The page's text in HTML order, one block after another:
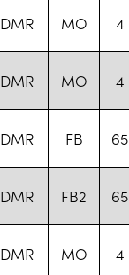
DMR MO 4
DMR MO 4
DMR FB 65
DMR FB2 65
DMR MO 4